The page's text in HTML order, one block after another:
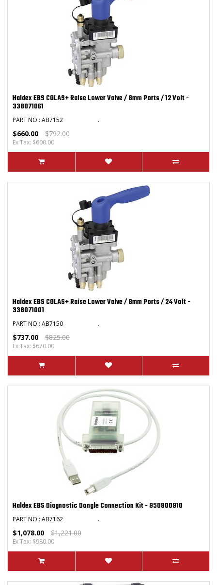
Haldex EBS COLAS+ Raise Lower Valve / 8mm Ports / 12 Volt -
338071061
PART NO : AB7152 ..
$660.00 $792.00
Ex Tax: $600.00
Haldex EBS COLAS+ Raise Lower Valve / 8mm Ports / 24 Volt -
338071001
PART NO : AB7150 ..
$737.00 $825.00
Ex Tax: $670.00
Haldex EBS Diagnostic Dongle Connection Kit - 950800910
PART NO : AB7162 ..
$1,078.00 $1,221.00
Ex Tax: $980.00